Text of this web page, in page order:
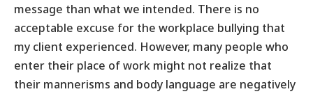
message than what we intended. There is no
acceptable excuse for the workplace bullying that
my client experienced. However, many people who
enter their place of work might not realize that
their mannerisms and body language are negatively